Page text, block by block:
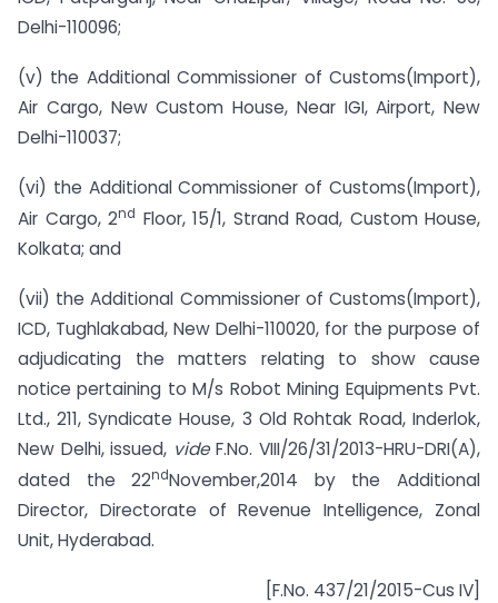
Delhi-110096;
(v) the Additional Commissioner of Customs(Import),
Air Cargo, New Custom House, Near IGI, Airport, New
Delhi-110037;
(vi) the Additional Commissioner of Customs(Import),
Air Cargo, 2nd Floor, 15/1, Strand Road, Custom House,
Kolkata; and
(vii) the Additional Commissioner of Customs(Import),
ICD, Tughlakabad, New Delhi-110020, for the purpose of
adjudicating the matters relating to show cause
notice pertaining to M/s Robot Mining Equipments Pvt.
Ltd., 211, Syndicate House, 3 Old Rohtak Road, Inderlok,
New Delhi, issued, videF.No. VIII/26/31/2013-HRU-DRI(A),
dated the 22ndNovember,2014 by the Additional
Director, Directorate of Revenue Intelligence, Zonal
Unit, Hyderabad.
[F.No. 437/21/2015-Cus IV]